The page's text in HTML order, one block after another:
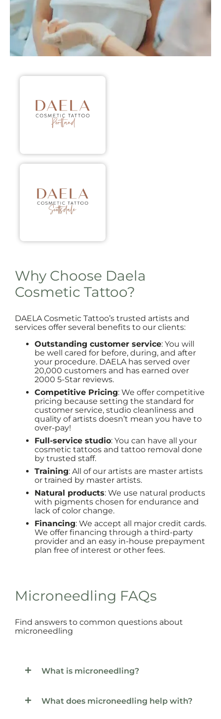
Why Choose Daela
Cosmetic Tattoo?
DAELA Cosmetic Tattoo’s trusted artists and
services offer several benefits to our clients:
Outstanding customer service: You will
be well cared for before, during, and after
your procedure. DAELA has served over
20,000 customers and has earned over
2000 5-Star reviews.
Competitive Pricing: We offer competitive
pricing because setting the standard for
customer service, studio cleanliness and
quality of artists doesn’t mean you have to
over-pay!
Full-service studio: You can have all your
cosmetic tattoos and tattoo removal done
by trusted staff.
Training: All of our artists are master artists
or trained by master artists.
Natural products: We use natural products
with pigments chosen for endurance and
lack of color change.
Financing: We accept all major credit cards.
We offer financing through a third-party
provider and an easy in-house prepayment
plan free of interest or other fees.
Microneedling FAQs
Find answers to common questions about
microneedling
What is microneedling?
What does microneedling help with?